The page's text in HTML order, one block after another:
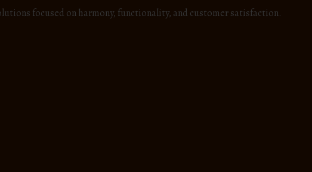
focused on harmony, functionality, and customer satisfaction.